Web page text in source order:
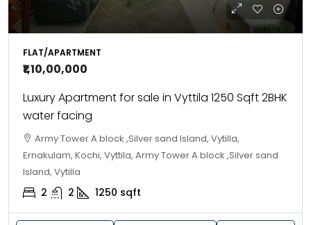
FLAT/APARTMENT
₹1,10,00,000
Luxury Apartment for sale in Vyttila 1250 Sqft 2BHK
water facing
Army Tower A block ,Silver sand Island, Vytilla,
Ernakulam, Kochi, Vyttila, Army Tower A block ,Silver sand
Island, Vytilla
2 2 1250 sqft